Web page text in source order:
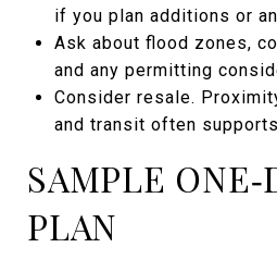
if you plan additions or
Ask about flood zones,
and any permitting
Consider resale.
and transit often
SAMPLE
PLAN